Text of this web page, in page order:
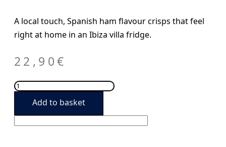
A local touch, Spanish ham flavour crisps that feel
right at home in an Ibiza villa fridge.
22,90€
Pingles
Jamón/Spanish
Add to basket